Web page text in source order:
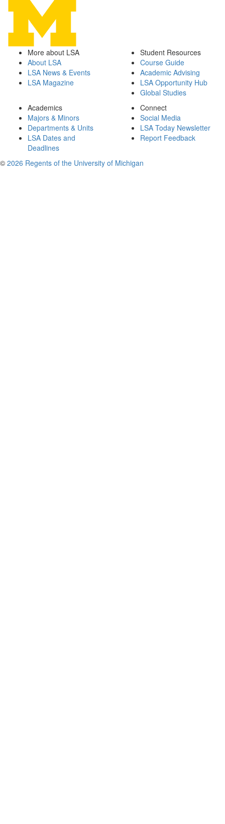
More about LSA
About LSA
LSA News & Events
LSA Magazine
Student Resources
Course Guide
Academic Advising
LSA Opportunity Hub
Global Studies
Academics
Majors & Minors
Departments & Units
LSA Dates and
Deadlines
Connect
Social Media
LSA Today Newsletter
Report Feedback
© 2026 Regents of the University of Michigan